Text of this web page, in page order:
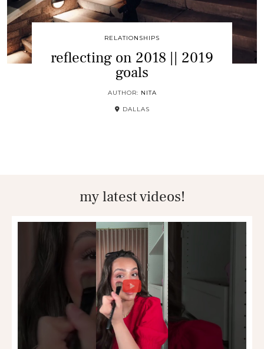
RELATIONSHIPS
reflecting on 2018 || 2019
goals
AUTHOR: NITA
DALLAS
my latest videos!